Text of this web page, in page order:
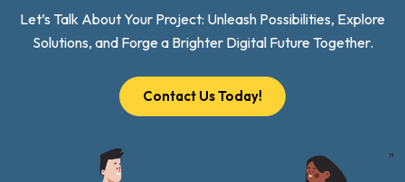
Let’s Talk About Your Project: Unleash Possibilities, Explore
Solutions, and Forge a Brighter Digital Future Together.
Contact Us Today!
"